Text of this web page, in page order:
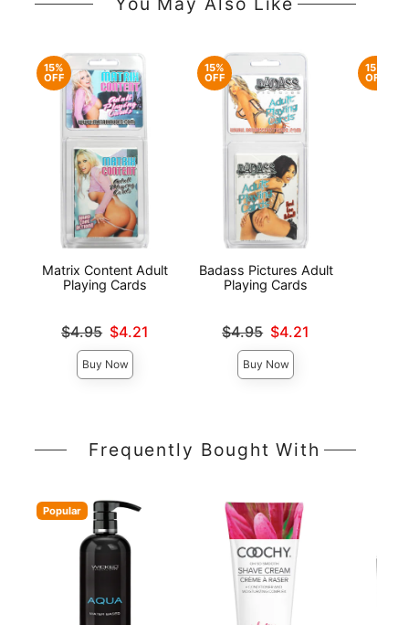
15%
OFF
Matrix Content Adult
Playing Cards
Original price was
$4.95
Sale price is
$4.21
Buy Now
15%
OFF
Badass Pictures Adult
Playing Cards
Original price was
$4.95
Sale price is
$4.21
Buy Now
15%
OFF
Frequently Bought With
Popular